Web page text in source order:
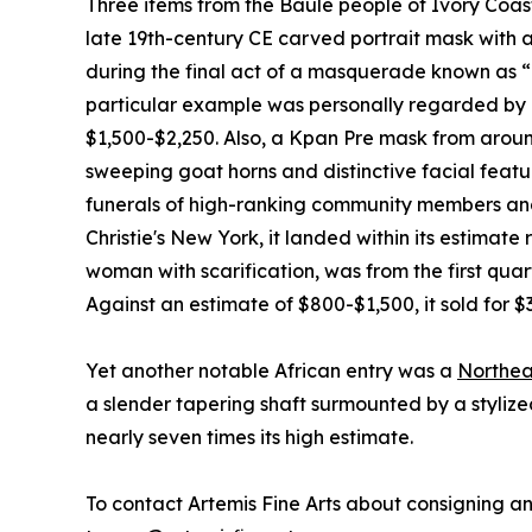
Three items from the Baule people of Ivory
late 19th-century CE carved portrait mask with
during the final act of a masquerade known as
particular example was personally regarded by
$1,500-$2,250. Also, a Kpan Pre mask from
sweeping goat horns and distinctive facial
funerals of high-ranking community members
Christie's New York, it landed within its
woman with scarification, was from the first
Against an estimate of $800-$1,500, it sold for
Yet another notable African entry was a
a slender tapering shaft surmounted by a
nearly seven times its high estimate.
To contact Artemis Fine Arts about consigning